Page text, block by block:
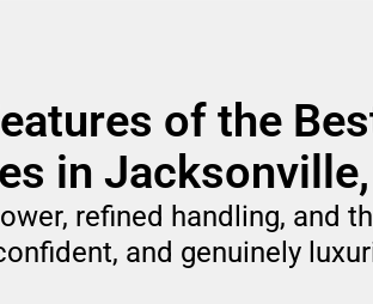
of the
in
refined handling, and
and genuinely